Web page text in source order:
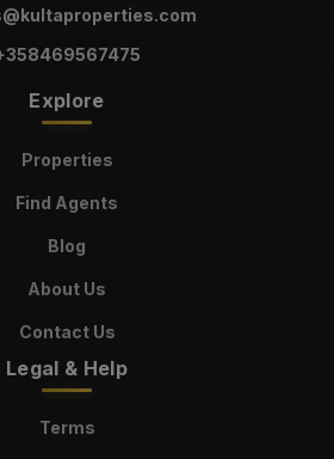
Explore
Properties
Find Agents
Blog
About Us
Contact Us
Legal & Help
Terms